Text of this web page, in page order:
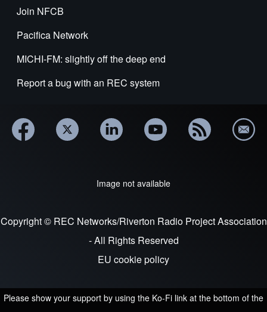
Join NFCB
Pacifica Network
MICHI-FM: slightly off the deep end
Report a bug with an REC system
Image not available
Copyright © REC Networks/Riverton Radio Project Association
- All Rights Reserved
EU cookie policy
Please show your support by using the Ko-Fi link at the bottom of the